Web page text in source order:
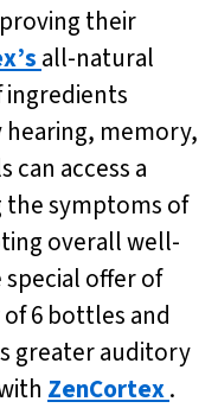
their
all-natural
memory,
can access a
symptoms of
overall well-
special offer of
6 bottles and
greater auditory
ZenCortex.